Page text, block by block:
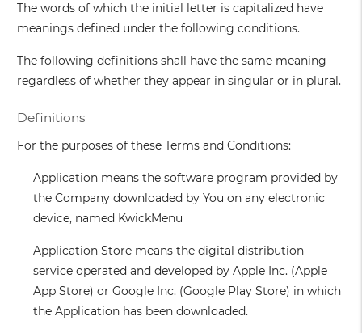
The words of which the initial letter is capitalized have
meanings defined under the following conditions.
The following definitions shall have the same meaning
regardless of whether they appear in singular or in plural.
Definitions
For the purposes of these Terms and Conditions:
Application means the software program provided by
the Company downloaded by You on any electronic
device, named KwickMenu
Application Store means the digital distribution
service operated and developed by Apple Inc. (Apple
App Store) or Google Inc. (Google Play Store) in which
the Application has been downloaded.